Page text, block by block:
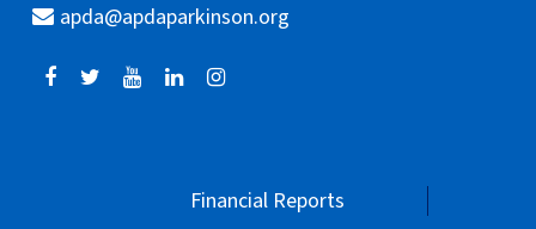
apda@apdaparkinson.org
Financial Reports